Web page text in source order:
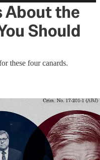
About the
Should
these four canards.